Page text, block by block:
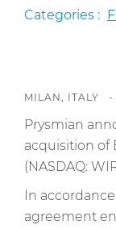
Press Releases
Contact Us
Categories :
MILAN, ITALY
Prysmian
acquisition of
(NASDAQ:
In
agreement